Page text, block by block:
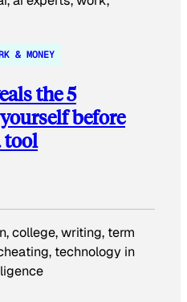
& MONEY
the 5
before
tool